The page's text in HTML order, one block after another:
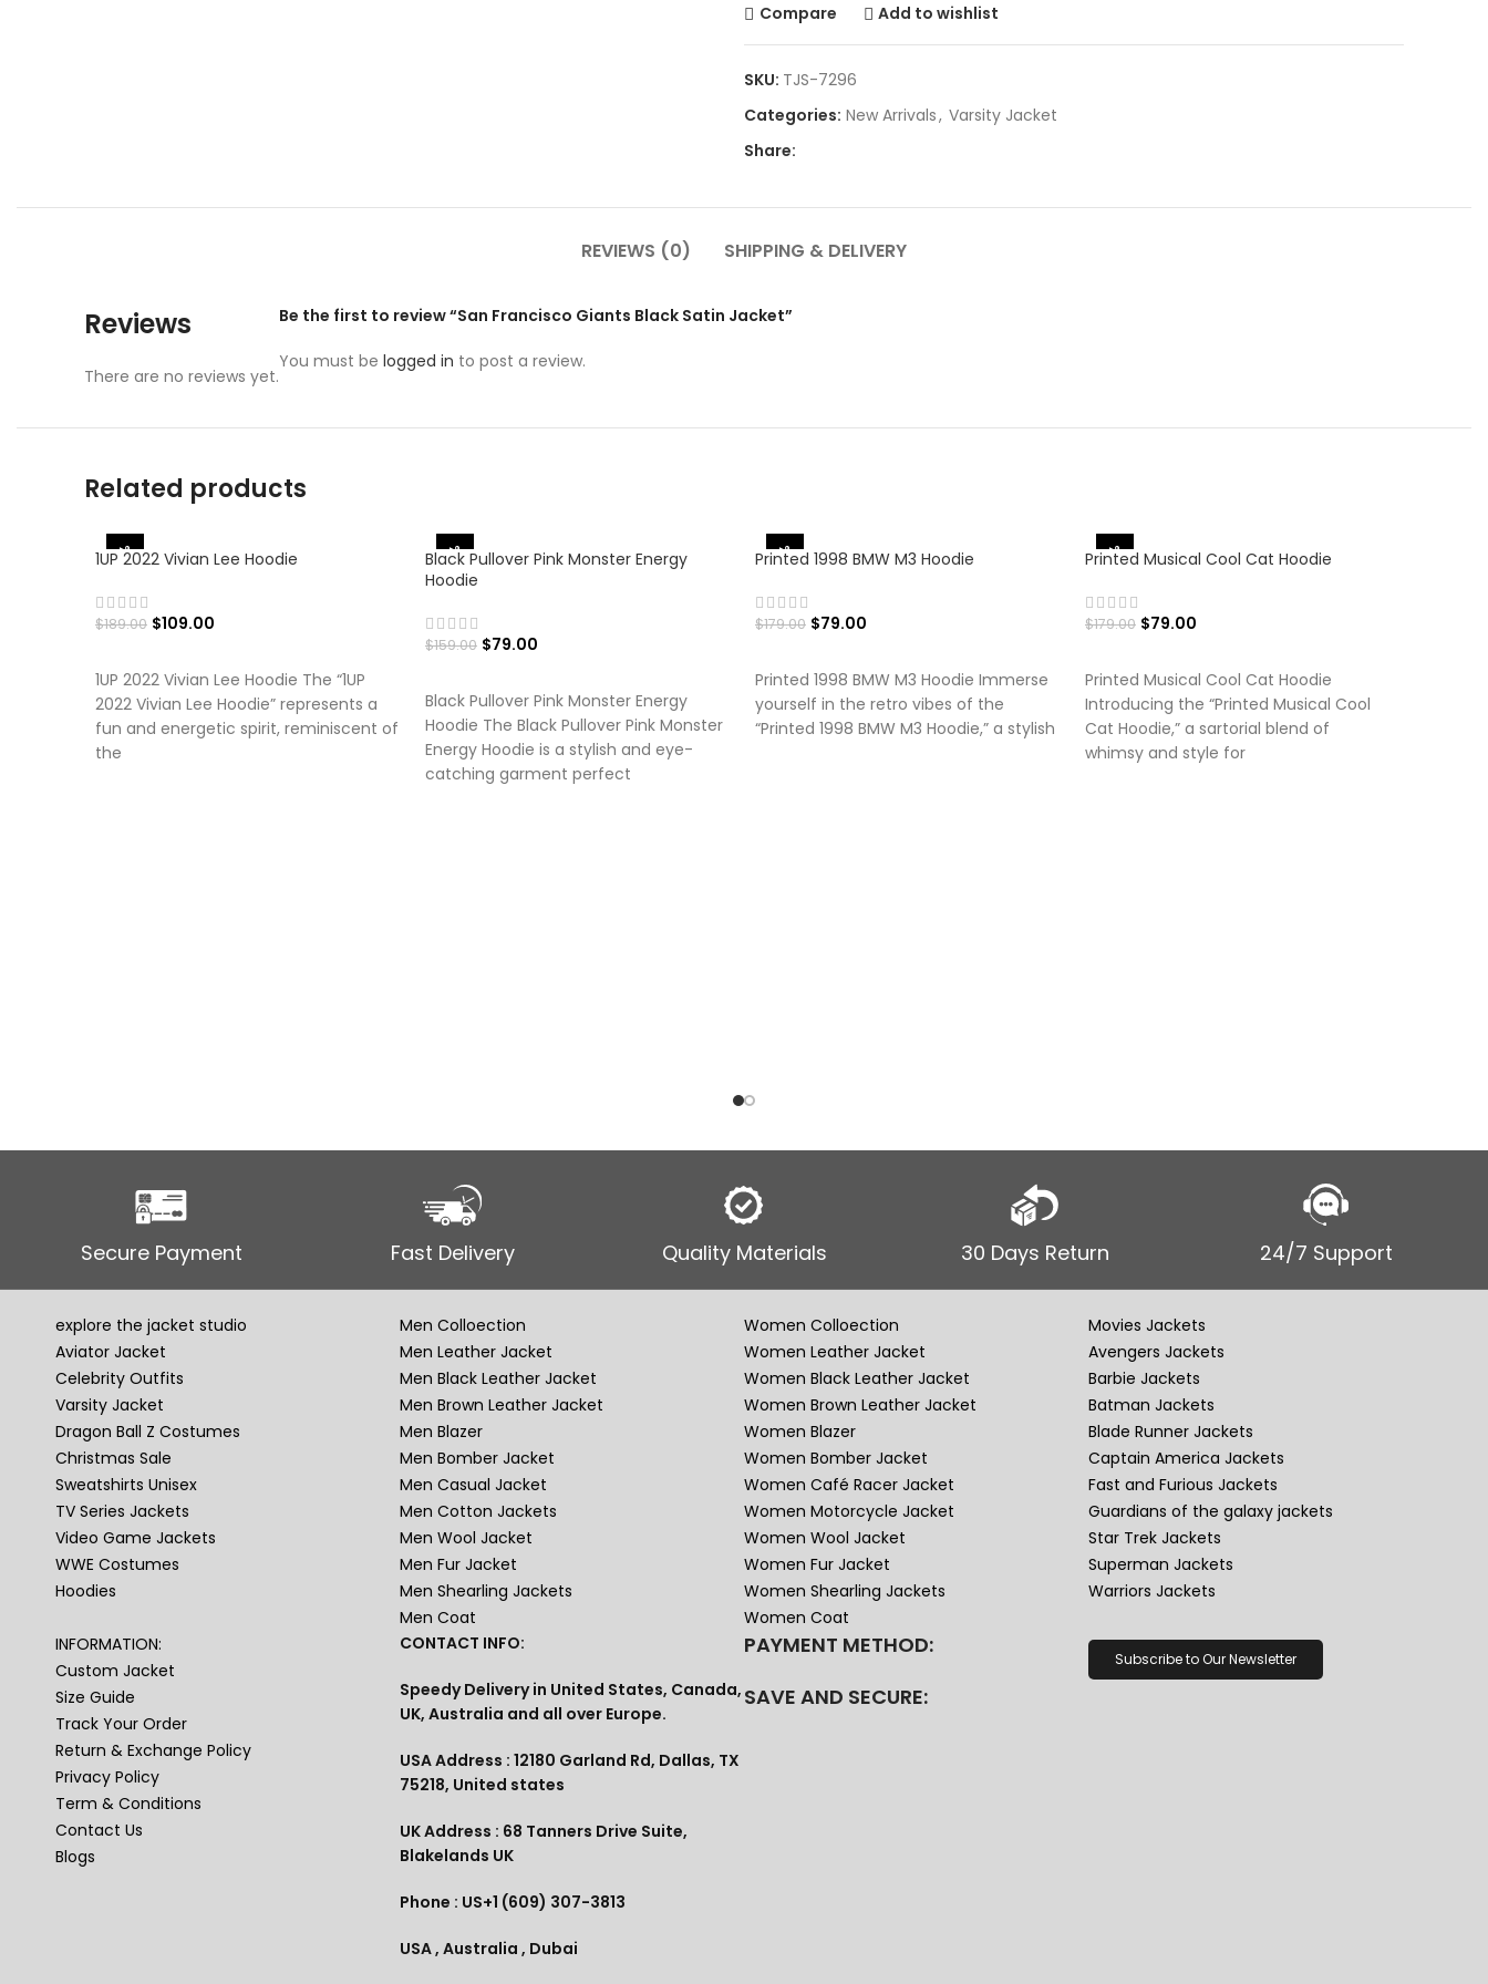
Compare Add to wishlist
SKU: TJS-7296
Categories: New Arrivals, Varsity Jacket
Share:
REVIEWS (0) SHIPPING & DELIVERY
Reviews
There are no reviews yet.
Be the first to review “San Francisco Giants Black Satin Jacket”
You must be logged in to post a review.
Related products
-42%
1UP 2022 Vivian Lee Hoodie
$189.00 $109.00
1UP 2022 Vivian Lee Hoodie The “1UP
2022 Vivian Lee Hoodie” represents a
fun and energetic spirit, reminiscent of
the
-50%
Black Pullover Pink Monster Energy
Hoodie
$159.00 $79.00
Black Pullover Pink Monster Energy
Hoodie The Black Pullover Pink Monster
Energy Hoodie is a stylish and eye-
catching garment perfect
-56%
Printed 1998 BMW M3 Hoodie
$179.00 $79.00
Printed 1998 BMW M3 Hoodie Immerse
yourself in the retro vibes of the
“Printed 1998 BMW M3 Hoodie,” a stylish
-56%
Printed Musical Cool Cat Hoodie
$179.00 $79.00
Printed Musical Cool Cat Hoodie
Introducing the “Printed Musical Cool
Cat Hoodie,” a sartorial blend of
whimsy and style for
Secure Payment Fast Delivery Quality Materials 30 Days Return 24/7 Support
explore the jacket studio
Aviator Jacket
Celebrity Outfits
Varsity Jacket
Dragon Ball Z Costumes
Christmas Sale
Sweatshirts Unisex
TV Series Jackets
Video Game Jackets
WWE Costumes
Hoodies
Men Colloection
Men Leather Jacket
Men Black Leather Jacket
Men Brown Leather Jacket
Men Blazer
Men Bomber Jacket
Men Casual Jacket
Men Cotton Jackets
Men Wool Jacket
Men Fur Jacket
Men Shearling Jackets
Men Coat
Women Colloection
Women Leather Jacket
Women Black Leather Jacket
Women Brown Leather Jacket
Women Blazer
Women Bomber Jacket
Women Café Racer Jacket
Women Motorcycle Jacket
Women Wool Jacket
Women Fur Jacket
Women Shearling Jackets
Women Coat
Movies Jackets
Avengers Jackets
Barbie Jackets
Batman Jackets
Blade Runner Jackets
Captain America Jackets
Fast and Furious Jackets
Guardians of the galaxy jackets
Star Trek Jackets
Superman Jackets
Warriors Jackets
INFORMATION:
Custom Jacket
Size Guide
Track Your Order
Return & Exchange Policy
Privacy Policy
Term & Conditions
Contact Us
Blogs
CONTACT INFO:
Speedy Delivery in United States, Canada,
UK, Australia and all over Europe.
USA Address : 12180 Garland Rd, Dallas, TX
75218, United states
UK Address : 68 Tanners Drive Suite,
Blakelands UK
Phone : US+1 (609) 307-3813
USA , Australia , Dubai
PAYMENT METHOD:
SAVE AND SECURE:
Subscribe to Our Newsletter